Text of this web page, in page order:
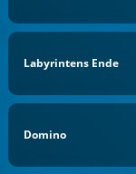
Labyrintens Ende
Domino